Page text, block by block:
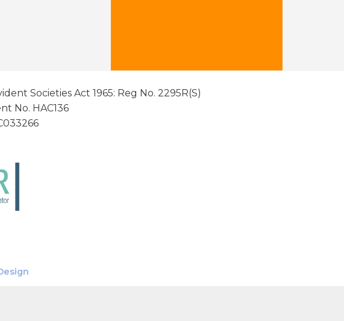
Societies Act 1965: Reg No. 2295R(S)
No. HAC136